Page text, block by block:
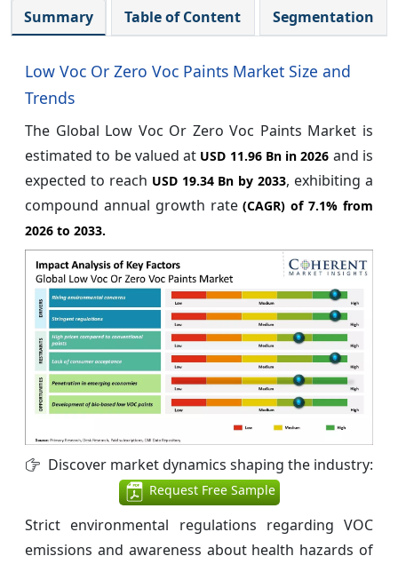
Summary Table of Content Segmentation
Low Voc Or Zero Voc Paints Market Size and
Trends
The Global Low Voc Or Zero Voc Paints Market is
estimated to be valued at USD 11.96 Bn in 2026 and is
expected to reach USD 19.34 Bn by 2033, exhibiting a
compound annual growth rate(CAGR) of7.1% from
2026 to 2033.
Discover market dynamics shaping the industry:
Request Free Sample
Strict environmental regulations regarding VOC
emissions and awareness about health hazards of